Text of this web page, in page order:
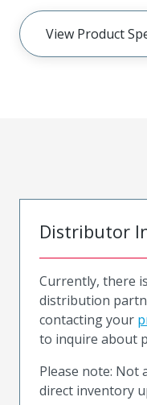
View Product
Distributor
Currently, there
distribution
contacting your
to inquire about
Please note: Not
direct inventory